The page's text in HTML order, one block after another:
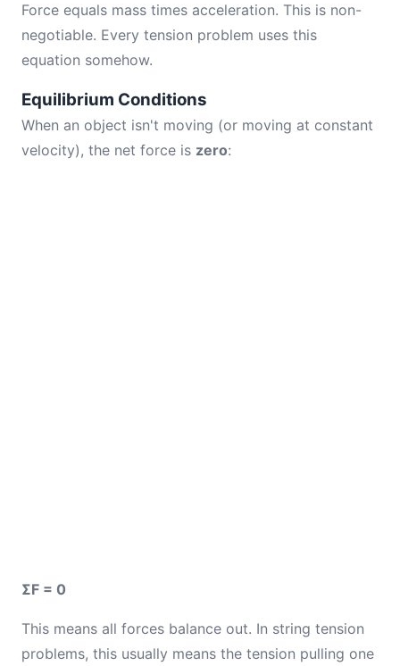
Force equals mass times acceleration. This is non-
negotiable. Every tension problem uses this
equation somehow.
Equilibrium Conditions
When an object isn't moving (or moving at constant
velocity), the net force is zero:
ΣF = 0
This means all forces balance out. In string tension
problems, this usually means the tension pulling one